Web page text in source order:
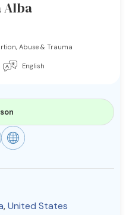
Alba
Abuse & Trauma
English
,United States